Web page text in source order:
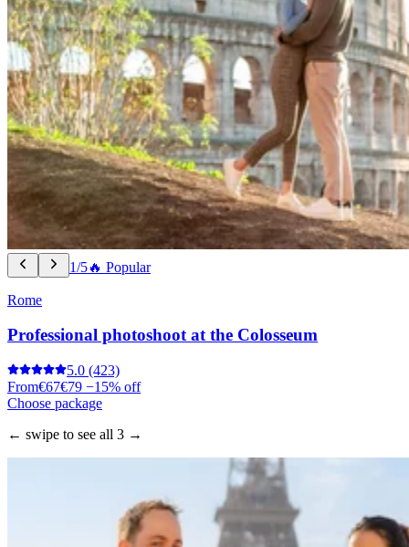
1/5🔥 Popular
Rome
Professional photoshoot at the Colosseum
5.0 (423)
From€67€79 −15% off
Choose package
← swipe to see all 3 →